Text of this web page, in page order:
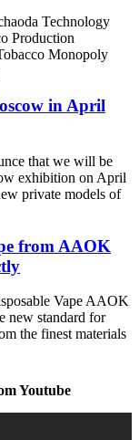
Technology
Production
Monopoly
in April
that we will be
exhibition on April
private models of
from AAOK
Vape AAOK
new standard for
the finest materials
Youtube